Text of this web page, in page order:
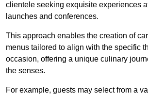
clientele seeking exquisite experiences
launches and conferences.
This approach enables the creation of
menus tailored to align with the specific
occasion, offering a unique culinary
the senses.
For example, guests may select from a